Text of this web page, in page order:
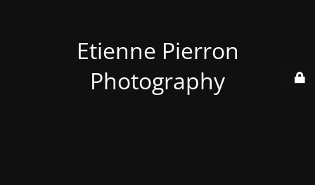
Etienne Pierron
Photography